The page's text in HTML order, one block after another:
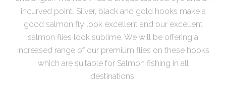
incurved point. Silver, black and gold hooks make a
good salmon fly look excellent and our excellent
salmon flies look sublime. We will be offering a
increased range of our premium flies on these hooks
which are suitable for Salmon fishing in all
destinations.